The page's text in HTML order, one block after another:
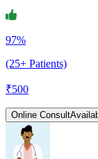
97%
(25+ Patients)
₹500
Online Consult